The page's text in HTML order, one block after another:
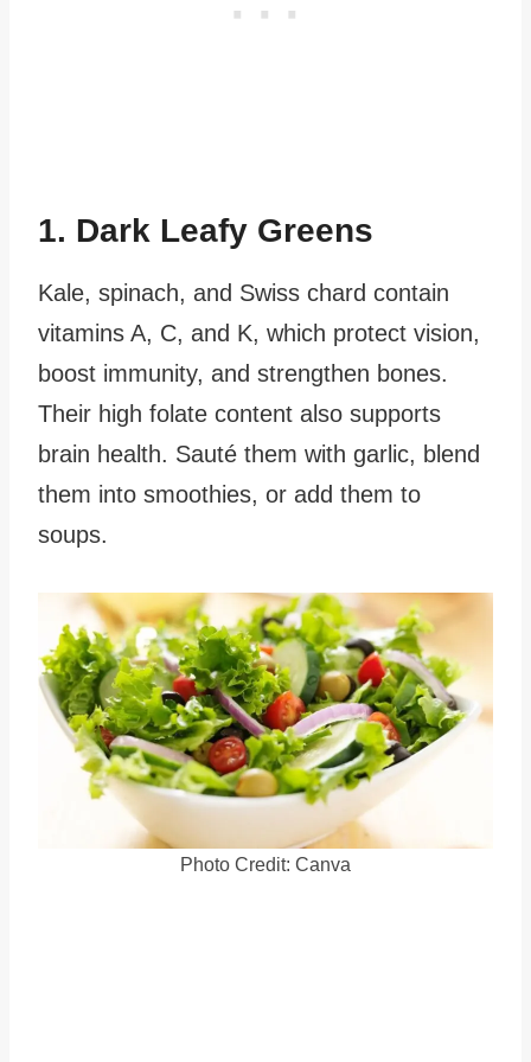
1. Dark Leafy Greens
Kale, spinach, and Swiss chard contain
vitamins A, C, and K, which protect vision,
boost immunity, and strengthen bones.
Their high folate content also supports
brain health. Sauté them with garlic, blend
them into smoothies, or add them to
soups.
Photo Credit: Canva